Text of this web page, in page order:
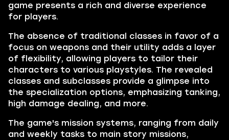
game presents a rich and diverse experience
for players.
The absence of traditional classes in favor of a
focus on weapons and their utility adds a layer
of flexibility, allowing players to tailor their
characters to various playstyles. The revealed
classes and subclasses provide a glimpse into
the specialization options, emphasizing tanking,
high damage dealing, and more.
The game's mission systems, ranging from daily
and weekly tasks to main story missions,